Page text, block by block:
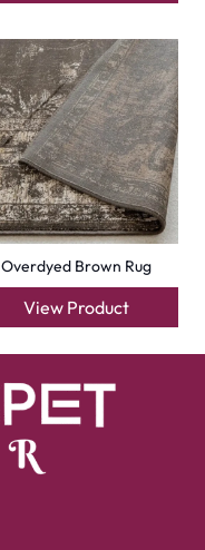
Overdyed Brown Rug
View Product